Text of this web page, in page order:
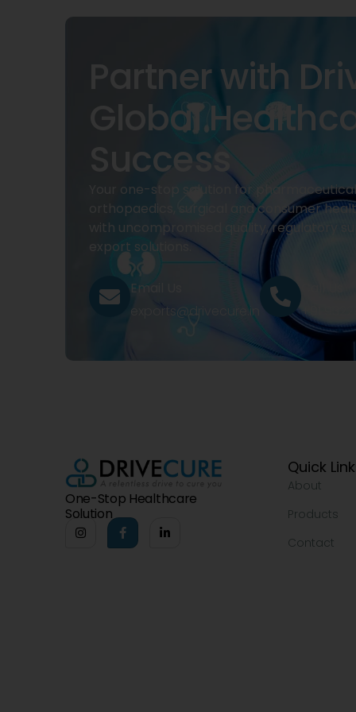
Partner with
Global
Success
Your one-stop solution for
orthopaedics, surgical and consumer
with uncompromised quality, regulatory
export solutions.
Email Us
exports@drivecure.in
+91
One-Stop Healthcare
Solution
Quick
About
Products
Contact